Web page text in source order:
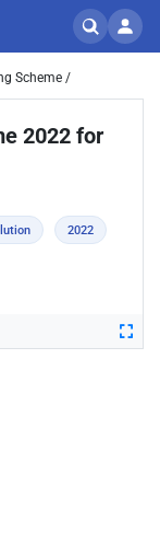
Scheme /
2022 for
2022